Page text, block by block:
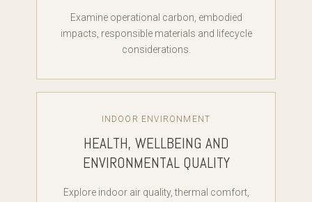
Examine operational carbon, embodied
impacts, responsible materials and lifecycle
considerations.
INDOOR ENVIRONMENT
HEALTH, WELLBEING AND
ENVIRONMENTAL QUALITY
Explore indoor air quality, thermal comfort,